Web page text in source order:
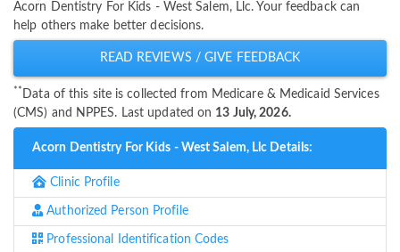
Acorn Dentistry For Kids - West Salem, Llc. Your feedback can
help others make better decisions.
READ REVIEWS / GIVE FEEDBACK
** Data of this site is collected from Medicare & Medicaid Services
(CMS) and NPPES. Last updated on 13 July, 2026.
Acorn Dentistry For Kids - West Salem, Llc Details:
Clinic Profile
Authorized Person Profile
Professional Identification Codes